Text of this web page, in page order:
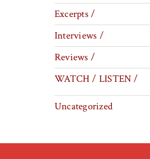
Excerpts /
Interviews /
Reviews /
WATCH / LISTEN /
Uncategorized